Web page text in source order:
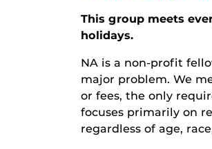
This group meets
holidays.
NA is a non-profit
major problem. We
or fees, the only
focuses primarily on
regardless of age,